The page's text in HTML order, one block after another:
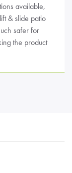
available,
& slide patio
safer for
the product